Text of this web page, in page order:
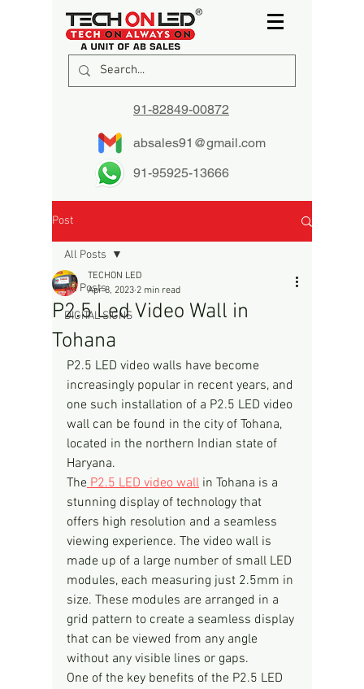
91-82849-00872
absales91@gmail.com
91-95925-13666
Post
All Posts
DIGITAL SIGNS
All Posts
P2.5 Led Video Wall in
Tohana
TECHON LED
Apr 8, 2023 2 min read
P2.5 LED video walls have become
increasingly popular in recent years, and
one such installation of a P2.5 LED video
wall can be found in the city of Tohana,
located in the northern Indian state of
Haryana.
The P2.5 LED video wall in Tohana is a
stunning display of technology that
offers high resolution and a seamless
viewing experience. The video wall is
made up of a large number of small LED
modules, each measuring just 2.5mm in
size. These modules are arranged in a
grid pattern to create a seamless display
that can be viewed from any angle
without any visible lines or gaps.
One of the key benefits of the P2.5 LED